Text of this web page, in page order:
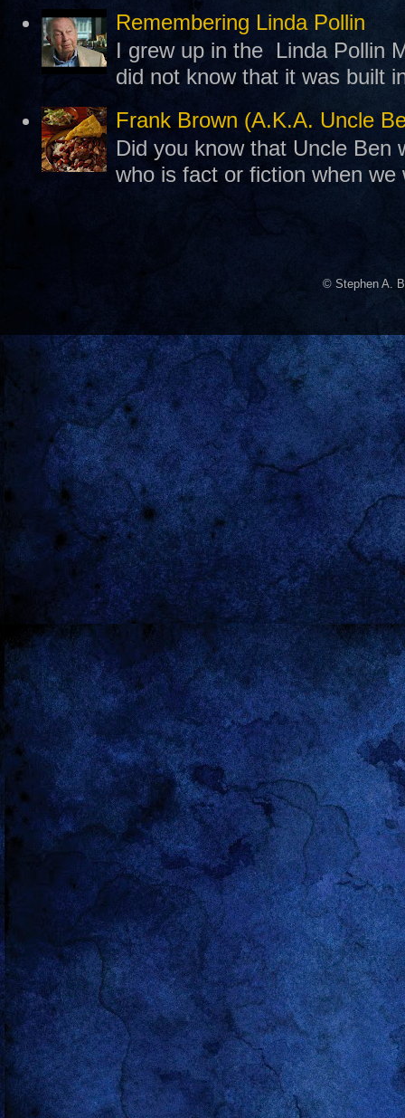
Remembering Linda Pollin
I grew up in the Linda Pollin
did not know that it was built
Frank Brown (A.K.A. Uncle
Did you know that Uncle Ben
who is fact or fiction when
© Stephen A.